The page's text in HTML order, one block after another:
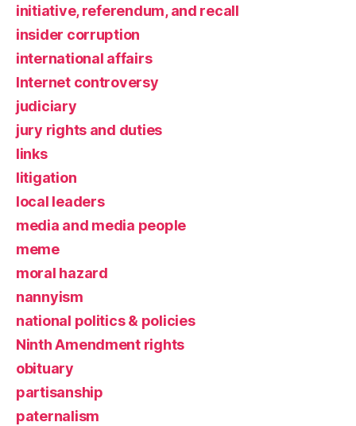
initiative, referendum, and recall
insider corruption
international affairs
Internet controversy
judiciary
jury rights and duties
links
litigation
local leaders
media and media people
meme
moral hazard
nannyism
national politics & policies
Ninth Amendment rights
obituary
partisanship
paternalism